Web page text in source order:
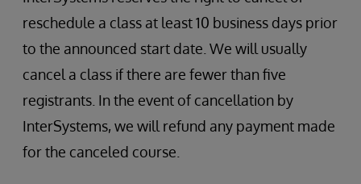
Role Escalation
Security administration
SQL Security
reschedule a class at least 10 business days prior
to the announced start date. We will usually
cancel a class if there are fewer than five
registrants. In the event of cancellation by
InterSystems, we will refund any payment made
for the canceled course.